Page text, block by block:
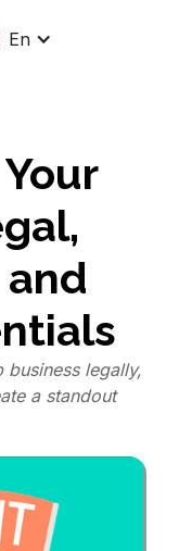
En
legally,
a standout